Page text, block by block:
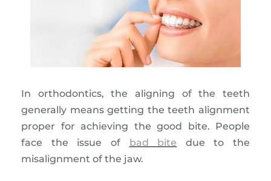
In orthodontics, the aligning of the teeth
generally means getting the teeth alignment
proper for achieving the good bite. People
face the issue of
bad bite due to the
misalignment of the jaw.